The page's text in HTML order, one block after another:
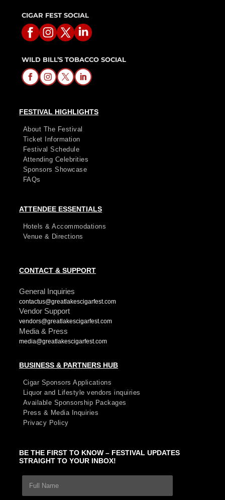
CIGAR FEST SOCIAL
WILD BILL’S TOBACCO SOCIAL
FESTIVAL HIGHLIGHTS
About The Festival
Ticket Information
Festival Schedule
Attending Celebrities
Sponsors Showcase
FAQs
ATTENDEE ESSENTIALS
Hotels & Accommodations
Venue & Directions
CONTACT & SUPPORT
General Inquiries
contactus@greatlakescigarfest.com
Vendor Support
vendors@greatlakescigarfest.com
Media & Press
media@greatlakescigarfest.com
BUSINESS & PARTNERS HUB
Cigar Sponsors Applications
Liquor and Lifestyle vendors inquiries
Available Sponsorship Packages
Press & Media Inquiries
Privacy Policy
BE THE FIRST TO KNOW – FESTIVAL UPDATES
STRAIGHT TO YOUR INBOX!
F